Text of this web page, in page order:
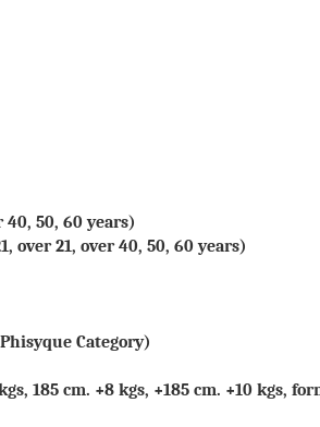
40, 50, 60 years)
over 21, over 40, 50, 60 years)
Category)
185 cm. +8 kgs, +185 cm. +10 kgs,